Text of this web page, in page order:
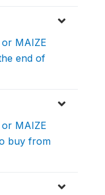
MAIZE
end of
MAIZE
buy from